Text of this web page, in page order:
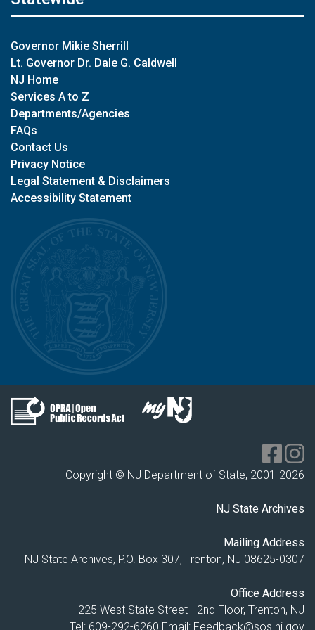
Governor Mikie Sherrill
Lt. Governor Dr. Dale G. Caldwell
NJ Home
Services A to Z
Departments/Agencies
FAQs
Contact Us
Privacy Notice
Legal Statement & Disclaimers
Accessibility Statement
Copyright © NJ Department of State, 2001-2026
NJ State Archives
Mailing Address
NJ State Archives, P.O. Box 307, Trenton, NJ 08625-0307
Office Address
225 West State Street - 2nd Floor, Trenton, NJ
Tel: 609-292-6260 Email: Feedback@sos.nj.gov